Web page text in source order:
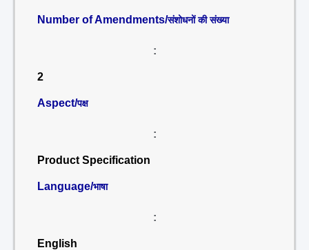
Number of Amendments/संशोधनों की संख्या
:
2
Aspect/पक्ष
:
Product Specification
Language/भाषा
:
English